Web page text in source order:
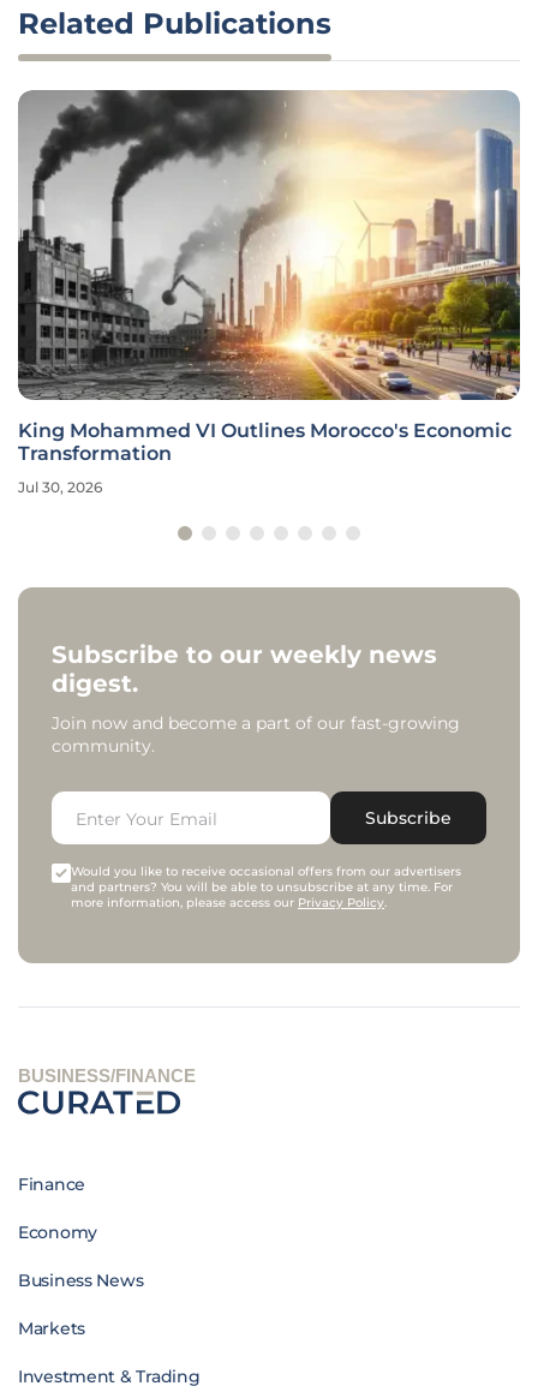
Related Publications
King Mohammed VI Outlines Morocco's Economic
Transformation
Jul 30, 2026
Subscribe to our weekly news
digest.
Join now and become a part of our fast-growing
community.
Subscribe
Would you like to receive occasional offers from our advertisers
and partners? You will be able to unsubscribe at any time. For
more information, please access our Privacy Policy.
BUSINESS/FINANCE
Finance
Economy
Business News
Markets
Investment & Trading